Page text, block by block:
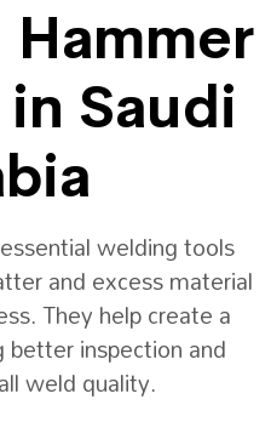
Saudi
welding tools
and excess material
They help create a
better inspection and
weld quality.